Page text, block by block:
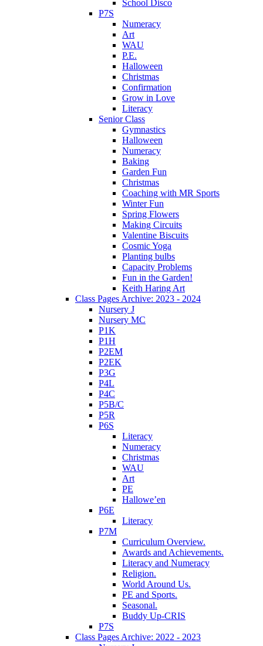
School Disco
P7S
Numeracy
Art
WAU
P.E.
Halloween
Christmas
Confirmation
Grow in Love
Literacy
Senior Class
Gymnastics
Halloween
Numeracy
Baking
Garden Fun
Christmas
Coaching with MR Sports
Winter Fun
Spring Flowers
Making Circuits
Valentine Biscuits
Cosmic Yoga
Planting bulbs
Capacity Problems
Fun in the Garden!
Keith Haring Art
Class Pages Archive: 2023 - 2024
Nursery J
Nursery MC
P1K
P1H
P2EM
P2EK
P3G
P4L
P4C
P5B/C
P5R
P6S
Literacy
Numeracy
Christmas
WAU
Art
PE
Hallowe’en
P6E
Literacy
P7M
Curriculum Overview.
Awards and Achievements.
Literacy and Numeracy
Religion.
World Around Us.
PE and Sports.
Seasonal.
Buddy Up-CRIS
P7S
Class Pages Archive: 2022 - 2023